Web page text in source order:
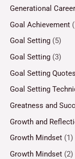
Generational
Goal Achievement
Goal Setting (5)
Goal Setting (3)
Goal Setting Quotes
Goal Setting
Greatness and
Growth and
Growth Mindset (1)
Growth Mindset (2)